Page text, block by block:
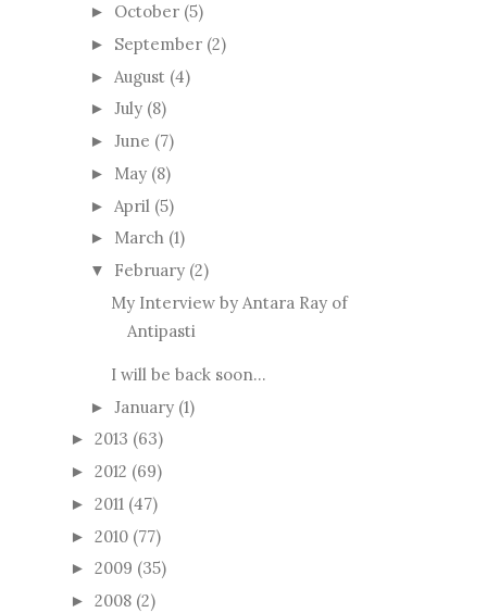
► October (5)
► September (2)
► August (4)
► July (8)
► June (7)
► May (8)
► April (5)
► March (1)
▼ February (2)
My Interview by Antara Ray of
Antipasti
I will be back soon...
► January (1)
► 2013 (63)
► 2012 (69)
► 2011 (47)
► 2010 (77)
► 2009 (35)
► 2008 (2)